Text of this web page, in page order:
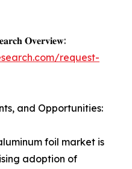
𝐎𝐯𝐞𝐫𝐯𝐢𝐞𝐰:
request-
and Opportunities:
foil market is
adoption of